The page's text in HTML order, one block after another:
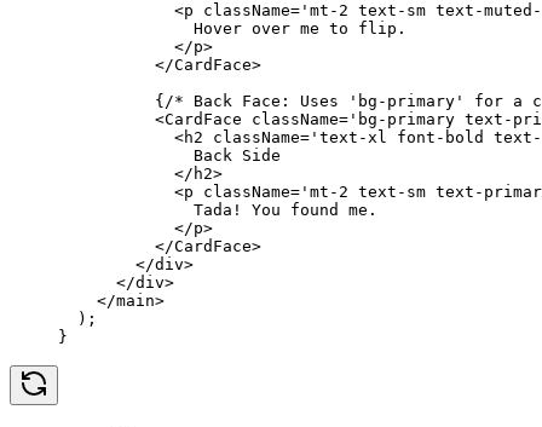
            <
p className= 'mt-2 text-sm text-
              Hover over me to flip.
            </
p>
          </
CardFace>
          {
/* Back Face: Uses 'bg-primary' for
          <
CardFace className= 'bg-primary text-
            <
h2 className= 'text-xl font-bold text-
              Back Side
            </
h2>
            <
p className= 'mt-2 text-sm text-
              Tada! You found me.
            </
p>
          </
CardFace>
        </
div>
      </
div>
    </
main>
  );
}